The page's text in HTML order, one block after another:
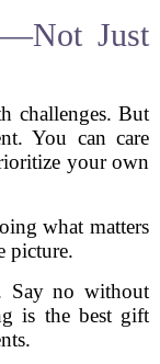
Just
challenges. But
You can care
your own
what matters
picture.
Say no without
is the best gift